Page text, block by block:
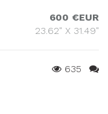
600 €EUR
23.62" X 31.49"
635